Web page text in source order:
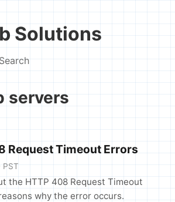
Solutions
Search
servers
Request Timeout Errors
the HTTP 408 Request Timeout
why the error occurs.